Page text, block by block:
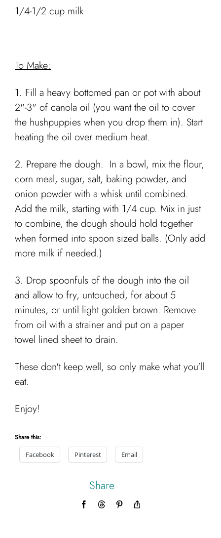
1/4-1/2 cup milk
To Make:
1. Fill a heavy bottomed pan or pot with about
2"-3" of canola oil (you want the oil to cover
the hushpuppies when you drop them in). Start
heating the oil over medium heat.
2. Prepare the dough. In a bowl, mix the flour,
corn meal, sugar, salt, baking powder, and
onion powder with a whisk until combined.
Add the milk, starting with 1/4 cup. Mix in just
to combine, the dough should hold together
when formed into spoon sized balls. (Only add
more milk if needed.)
3. Drop spoonfuls of the dough into the oil
and allow to fry, untouched, for about 5
minutes, or until light golden brown. Remove
from oil with a strainer and put on a paper
towel lined sheet to drain.
These don't keep well, so only make what you'll
eat.
Enjoy!
Share this:
Facebook
Pinterest Email
Share
FacebookThreadsPinterest